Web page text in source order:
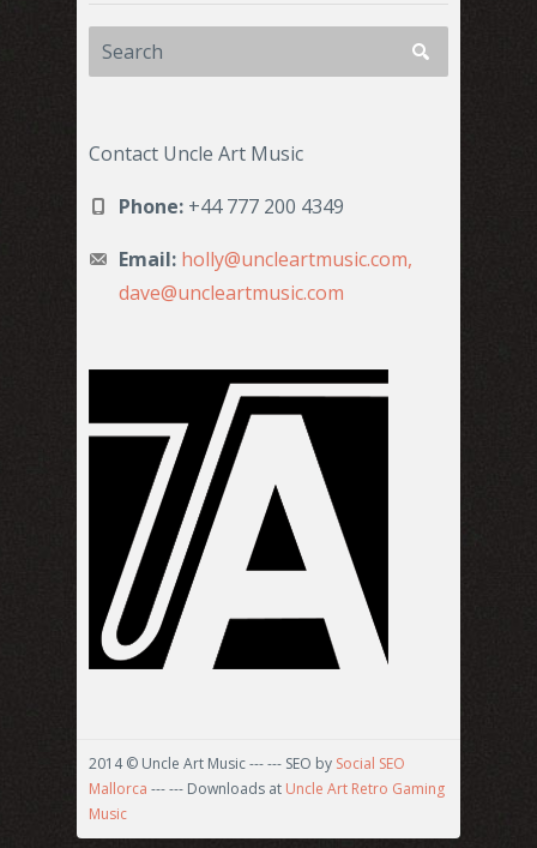
Contact Uncle Art Music
Phone: +44 777 200 4349
Email: holly@uncleartmusic.com,
dave@uncleartmusic.com
2014 © Uncle Art Music --- --- SEO by Social SEO
Mallorca --- --- Downloads at Uncle Art Retro Gaming
Music